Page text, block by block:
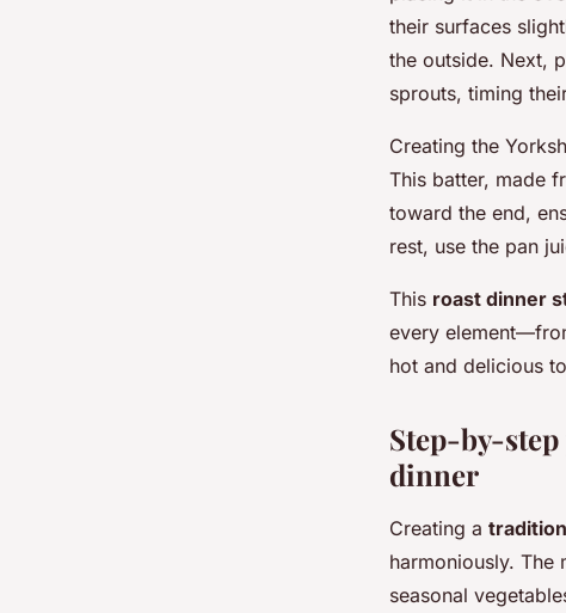
their surfaces
the outside. Next,
sprouts, timing
Creating the
This batter, made
toward the end,
rest, use the pan
This roast dinner
every
hot and delicious
Step-by-
dinner
Creating a
harmoniously. The
seasonal